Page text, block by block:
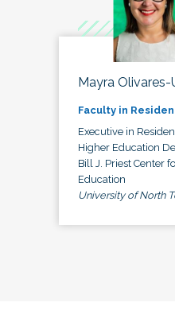
Mayra Olivares-
Faculty in
Executive in
Higher Education
Bill J. Priest Center
Education
University of North